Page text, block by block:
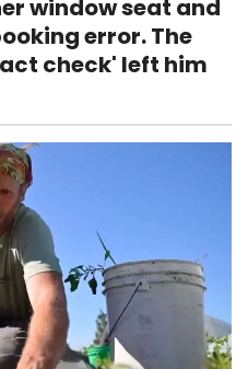
window seat and
error. The
check' left him